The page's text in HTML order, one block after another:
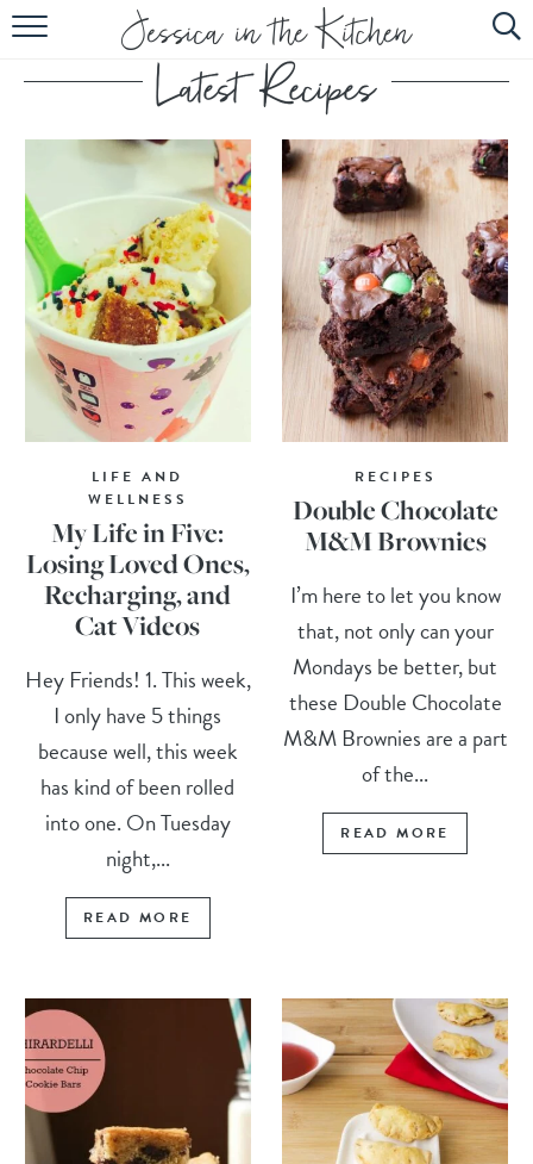
HOME
ABOUT
RECIPES
SUBSCRIBE
EBOOK
LIFE AND
WELLNESS
My Life in Five:
Losing Loved Ones,
Recharging, and
Cat Videos
Hey Friends! 1. This week,
I only have 5 things
because well, this week
has kind of been rolled
into one. On Tuesday
night,...
READ MORE
RECIPES
Double Chocolate
M&M Brownies
I’m here to let you know
that, not only can your
Mondays be better, but
these Double Chocolate
M&M Brownies are a part
of the...
READ MORE